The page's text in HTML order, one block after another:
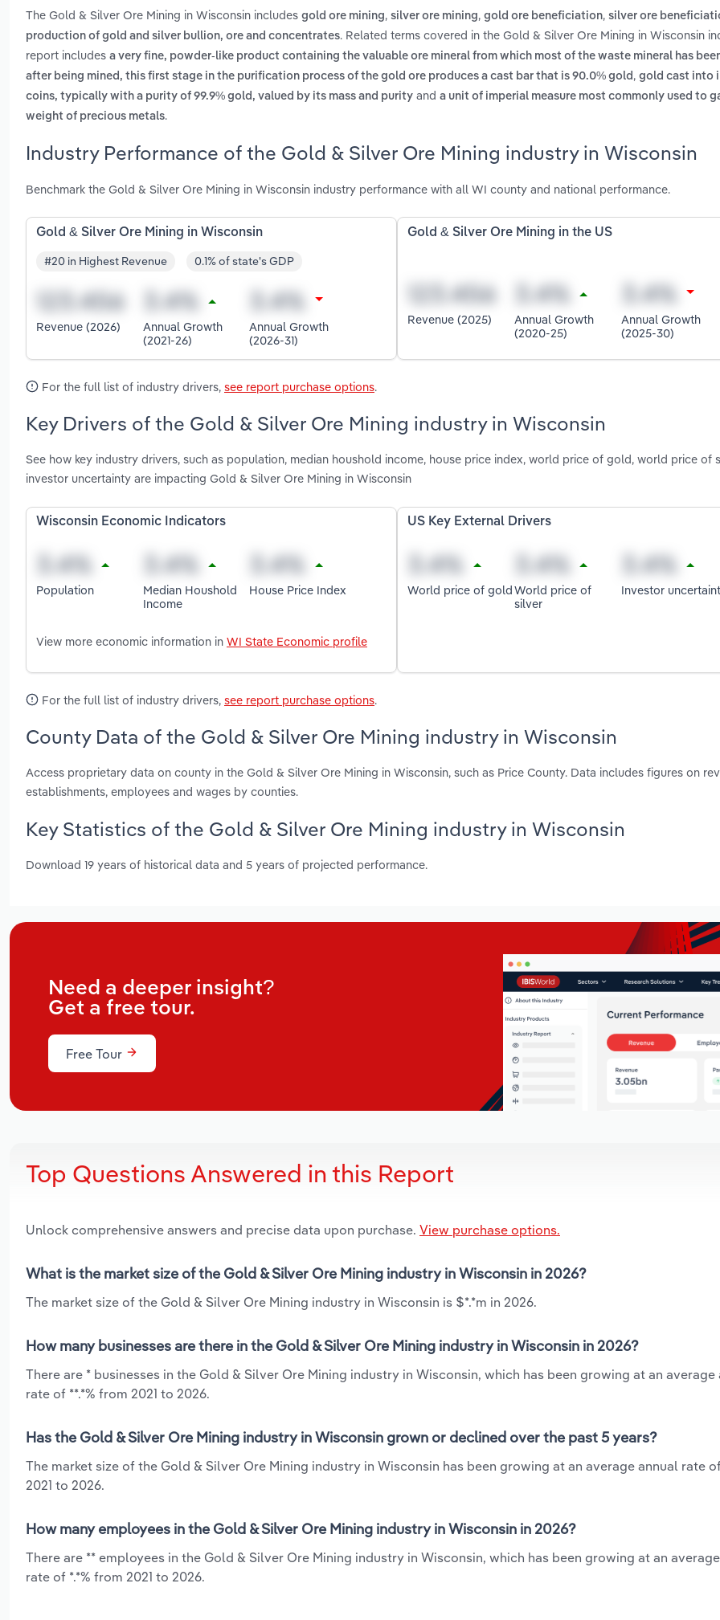
The Gold & Silver Ore Mining in Wisconsin includes gold ore mining, silver ore mining, gold ore beneficiation, silver ore
production of gold and silver bullion, ore and concentrates. Related terms covered in the Gold & Silver Ore Mining in Wisconsin
report includes a very fine, powder-like product containing the valuable ore mineral from which most of the waste mineral has
after being mined, this first stage in the purification process of the gold ore produces a cast bar that is 90.0% gold , gold cast into
coins, typically with a purity of 99.9% gold, valued by its mass and purity and a unit of imperial measure most commonly used to
weight of precious metals.
Industry Performance of the Gold & Silver Ore Mining industry in Wisconsin
Benchmark the Gold & Silver Ore Mining in Wisconsin industry performance with all WI county and national performance.
Gold & Silver Ore Mining in Wisconsin
#20 in Highest Revenue 0.1% of state's GDP
Revenue (2026)
Annual Growth
(2021-26)
Annual Growth
(2026-31)
Gold & Silver Ore Mining in the US
Revenue (2025)
Annual Growth
(2020-25)
Annual Growth
(2025-30)
For the full list of industry drivers, see report purchase options.
Key Drivers of the Gold & Silver Ore Mining industry in Wisconsin
See how key industry drivers, such as population, median houshold income, house price index, world price of gold, world price of
investor uncertainty are impacting Gold & Silver Ore Mining in Wisconsin
Wisconsin Economic Indicators
Population
Median Houshold
Income
House Price Index
View more economic information in WI State Economic profile
US Key External Drivers
World price of goldWorld price of
silver
Investor
For the full list of industry drivers, see report purchase options.
County Data of the Gold & Silver Ore Mining industry in Wisconsin
Access proprietary data on county in the Gold & Silver Ore Mining in Wisconsin, such as Price County. Data includes figures on
establishments, employees and wages by counties.
Key Statistics of the Gold & Silver Ore Mining industry in Wisconsin
Download 19 years of historical data and 5 years of projected performance.
Need a deeper insight?
Get a free tour.
Free Tour
Top Questions Answered in this Report
Unlock comprehensive answers and precise data upon purchase. View purchase options.
What is the market size of the Gold & Silver Ore Mining industry in Wisconsin in 2026?
The market size of the Gold & Silver Ore Mining industry in Wisconsin is $*.*m in 2026.
How many businesses are there in the Gold & Silver Ore Mining industry in Wisconsin in 2026?
There are * businesses in the Gold & Silver Ore Mining industry in Wisconsin, which has been growing at an average
rate of **.*% from 2021 to 2026.
Has the Gold & Silver Ore Mining industry in Wisconsin grown or declined over the past 5 years?
The market size of the Gold & Silver Ore Mining industry in Wisconsin has been growing at an average annual rate
2021 to 2026.
How many employees in the Gold & Silver Ore Mining industry in Wisconsin in 2026?
There are ** employees in the Gold & Silver Ore Mining industry in Wisconsin, which has been growing at an
rate of *.*% from 2021 to 2026.